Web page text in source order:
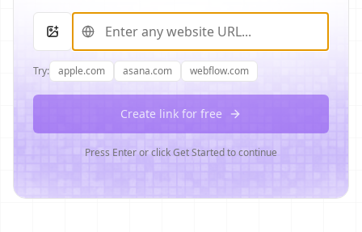
Try: apple.com asana.com webflow.com
Create link for free
Press Enter or click Get Started to continue